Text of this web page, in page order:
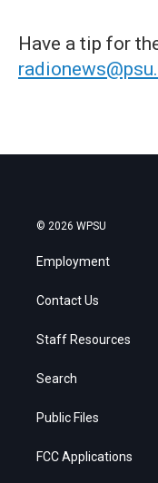
Have a tip for
© 2026 WPSU
Employment
Contact Us
Staff Resources
Search
Public Files
FCC Applications